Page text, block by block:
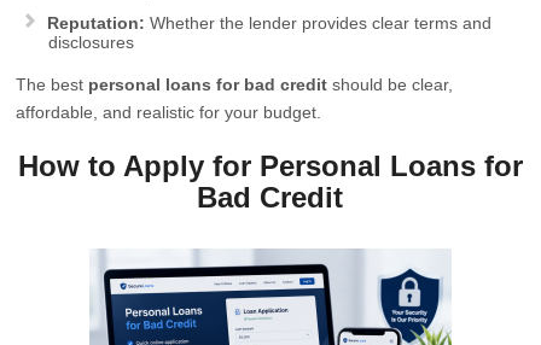
Reputation: Whether the lender provides clear terms and
disclosures
The best personal loans for bad credit should be clear,
affordable, and realistic for your budget.
How to Apply for Personal Loans for
Bad Credit